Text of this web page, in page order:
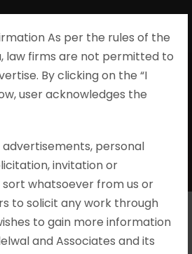
As per the rules of the
law firms are not permitted to
By clicking on the “I
user acknowledges the
personal
invitation or
whatsoever from us or
to solicit any work through
to gain more information
and Associates and its
Day
3, 2025